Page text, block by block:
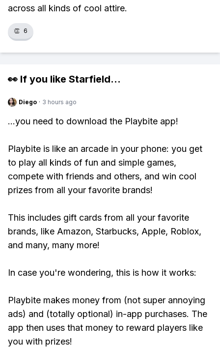
across all kinds of cool attire.
👏 6
👀 If you like Starfield...
Diego · 3 hours ago
...you need to download the Playbite app!
Playbite is like an arcade in your phone: you get
to play all kinds of fun and simple games,
compete with friends and others, and win cool
prizes from all your favorite brands!
This includes gift cards from all your favorite
brands, like Amazon, Starbucks, Apple, Roblox,
and many, many more!
In case you're wondering, this is how it works:
Playbite makes money from (not super annoying
ads) and (totally optional) in-app purchases. The
app then uses that money to reward players like
you with prizes!